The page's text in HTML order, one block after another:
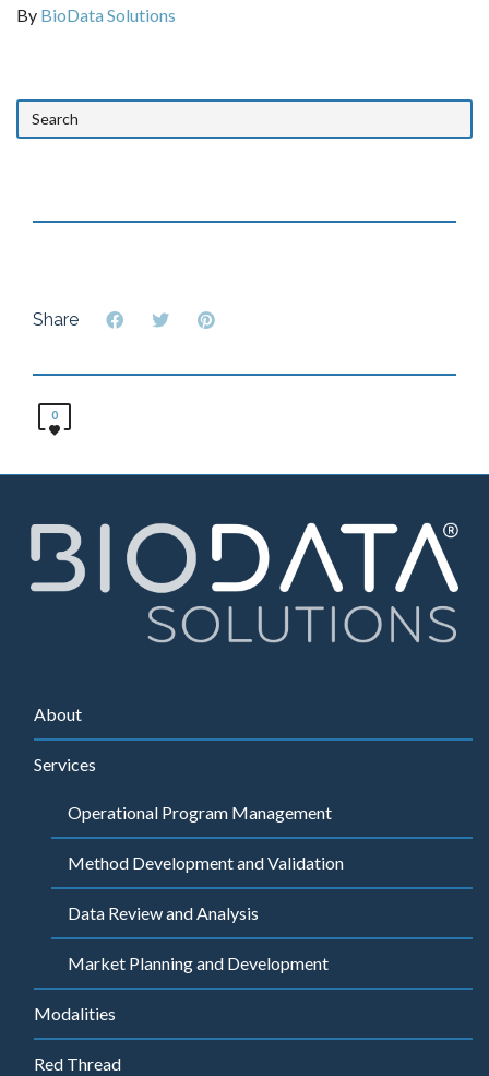
By BioData Solutions
Share
0
About
Services
Operational Program Management
Method Development and Validation
Data Review and Analysis
Market Planning and Development
Modalities
Red Thread